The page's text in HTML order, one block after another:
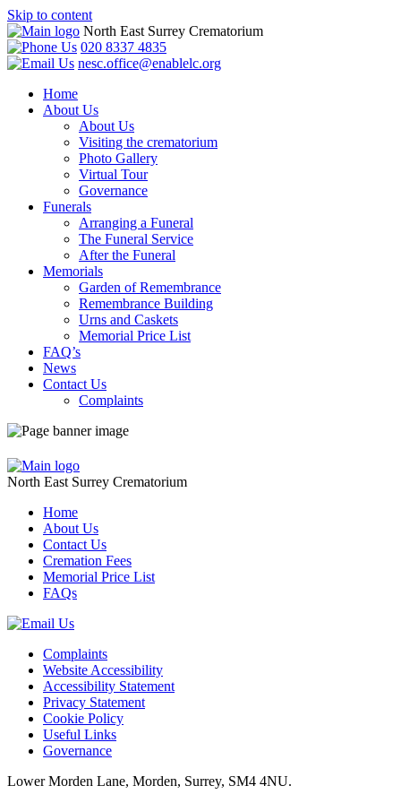
Skip to content
North East Surrey Crematorium
020 8337 4835
nesc.office@enablelc.org
Home
About Us
About Us
Visiting the crematorium
Photo Gallery
Virtual Tour
Governance
Funerals
Arranging a Funeral
The Funeral Service
After the Funeral
Memorials
Garden of Remembrance
Remembrance Building
Urns and Caskets
Memorial Price List
FAQ’s
News
Contact Us
Complaints
North East Surrey Crematorium
Home
About Us
Contact Us
Cremation Fees
Memorial Price List
FAQs
Complaints
Website Accessibility
Accessibility Statement
Privacy Statement
Cookie Policy
Useful Links
Governance
Lower Morden Lane, Morden, Surrey, SM4 4NU.